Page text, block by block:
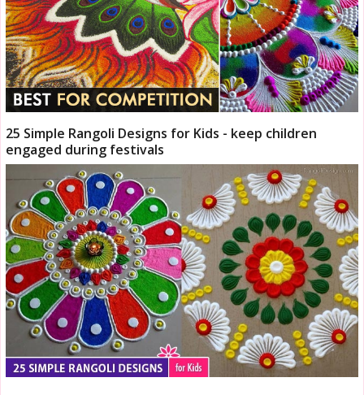
25 Simple Rangoli Designs for Kids - keep children
engaged during festivals